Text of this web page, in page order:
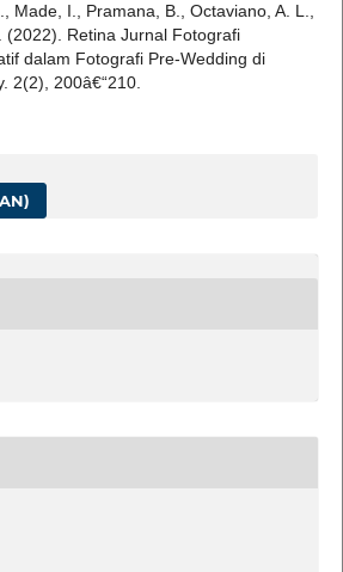
Made, I., Pramana, B., Octaviano, A. L.,
(2022). Retina Jurnal Fotografi
dalam Fotografi Pre-Wedding di
2(2), 200â€“210.